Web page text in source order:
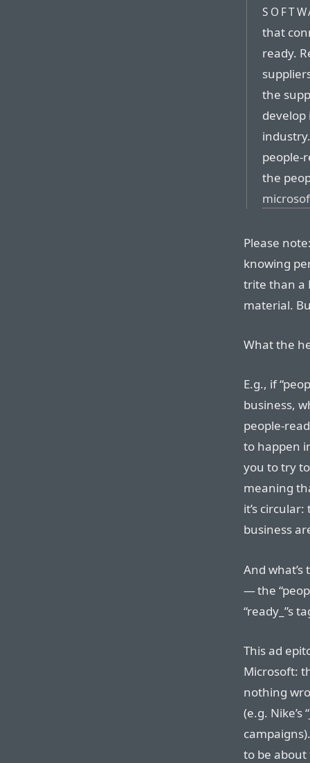
that
ready.
the
develop
people-
the
Please
knowing
trite than a
material.
What the
E.g., if
business,
people-
to happen
you to try
meaning
it’s
business
And
— the
“ready_”s
This ad
Microsoft:
nothing
(e.g. Nike’s
to be about